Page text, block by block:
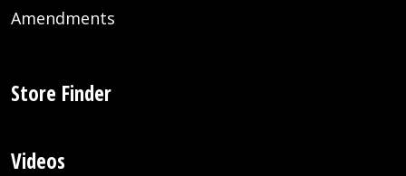
Amendments
Store Finder
Videos